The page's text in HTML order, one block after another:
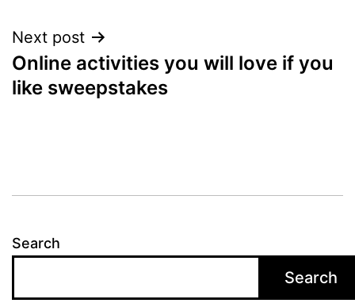
Next post
Online activities you will love if you
like sweepstakes
Search
Search